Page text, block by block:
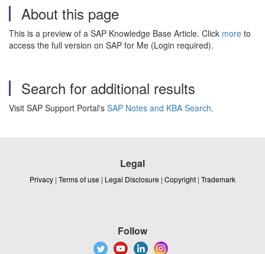
About this page
This is a preview of a SAP Knowledge Base Article. Click more to
access the full version on SAP for Me (Login required).
Search for additional results
Visit SAP Support Portal's SAP Notes and KBA Search.
Legal
Privacy | Terms of use | Legal Disclosure | Copyright | Trademark
Follow